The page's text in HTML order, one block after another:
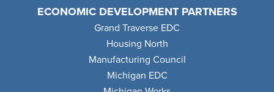
ECONOMIC DEVELOPMENT PARTNERS
Grand Traverse EDC
Housing North
Manufacturing Council
Michigan EDC